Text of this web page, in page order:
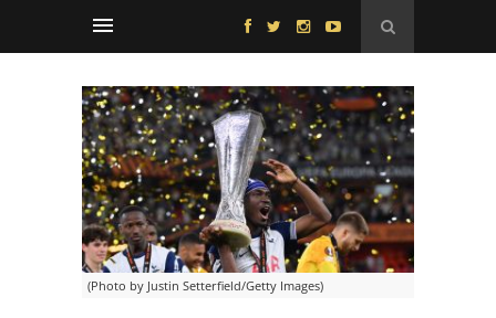
(Photo by Justin Setterfield/Getty Images)